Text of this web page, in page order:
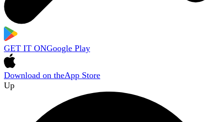
GET IT ONGoogle Play
Download on theApp Store
Up